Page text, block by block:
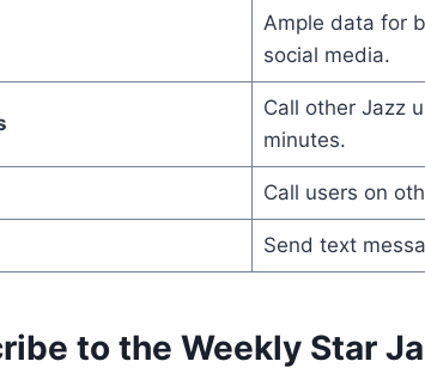
Ample data for
social media.
Call other Jazz
minutes.
Call users on
Send text
to the Weekly Star